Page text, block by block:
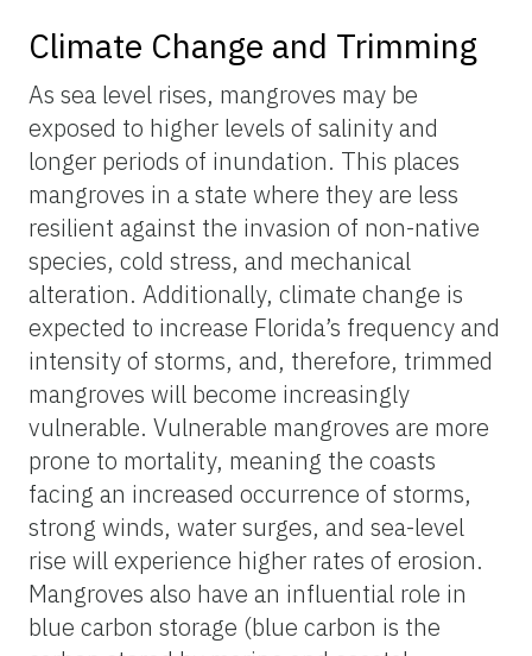
Climate Change and Trimming
As sea level rises, mangroves may be
exposed to higher levels of salinity and
longer periods of inundation. This places
mangroves in a state where they are less
resilient against the invasion of non-native
species, cold stress, and mechanical
alteration. Additionally, climate change is
expected to increase Florida’s frequency and
intensity of storms, and, therefore, trimmed
mangroves will become increasingly
vulnerable. Vulnerable mangroves are more
prone to mortality, meaning the coasts
facing an increased occurrence of storms,
strong winds, water surges, and sea-level
rise will experience higher rates of erosion.
Mangroves also have an influential role in
blue carbon storage (blue carbon is the